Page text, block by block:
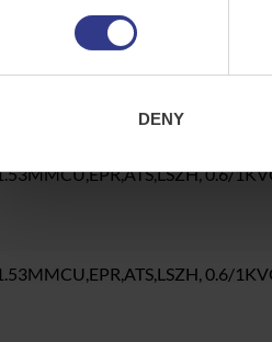
DENY
0.6/
0.6/
0.6/